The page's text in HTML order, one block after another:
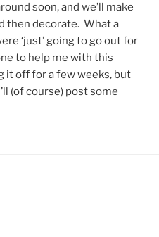
soon, and we’ll make
then decorate. What a
‘just’ going to go out for
to help me with this
it off for a few weeks, but
(of course) post some